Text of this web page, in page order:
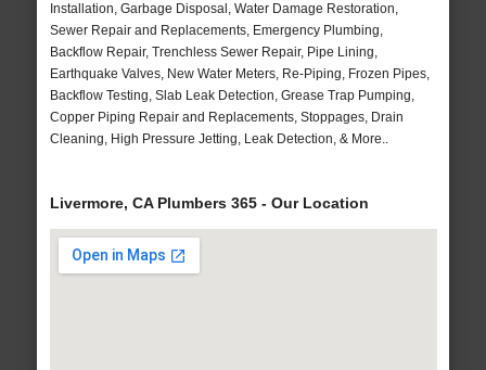
Installation, Garbage Disposal, Water Damage Restoration,
Sewer Repair and Replacements, Emergency Plumbing,
Backflow Repair, Trenchless Sewer Repair, Pipe Lining,
Earthquake Valves, New Water Meters, Re-Piping, Frozen Pipes,
Backflow Testing, Slab Leak Detection, Grease Trap Pumping,
Copper Piping Repair and Replacements, Stoppages, Drain
Cleaning, High Pressure Jetting, Leak Detection, & More..
Livermore, CA Plumbers 365 - Our Location